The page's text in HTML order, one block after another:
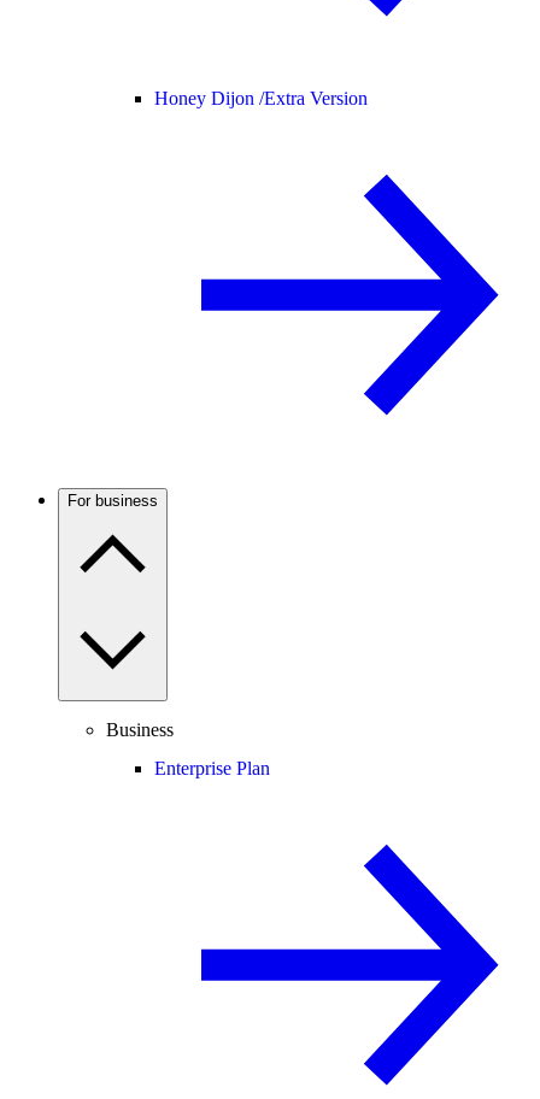
Honey Dijon /Extra Version
For business
Business
Enterprise Plan